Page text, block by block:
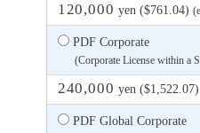
120,000 yen ($761.04)
PDF Corporate
(Corporate License within a
240,000 yen ($1,522.07)
PDF Global Corporate